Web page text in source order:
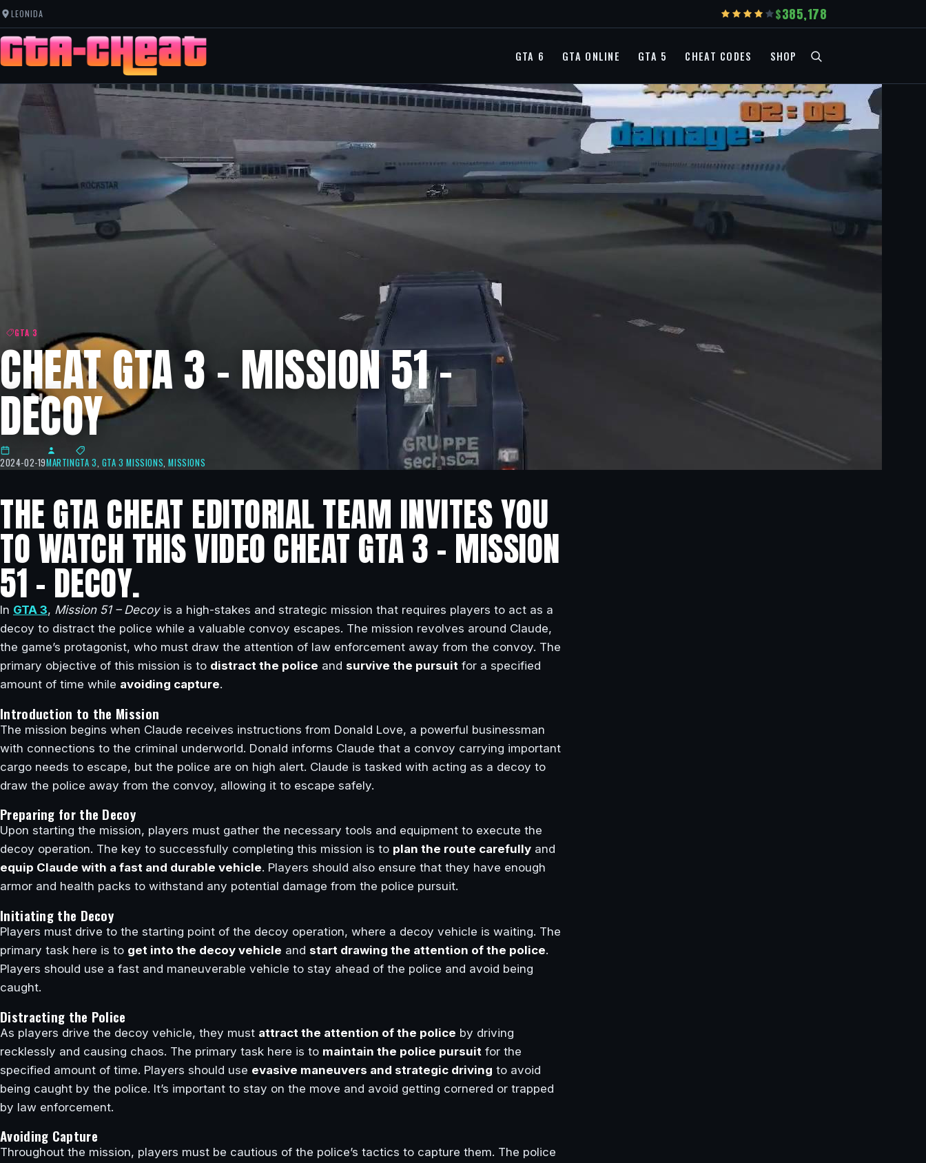
LEONIDA 385,178
GTA 6 GTA ONLINE GTA 5 CHEAT CODES SHOP
GTA 3
CHEAT GTA 3 – MISSION 51 –
DECOY
2024-02-19MARTINGTA 3, GTA 3 MISSIONS,MISSIONS
THE GTA CHEAT EDITORIAL TEAM INVITES YOU
TO WATCH THIS VIDEO CHEAT GTA 3 – MISSION
51 – DECOY.
In GTA 3, Mission 51 – Decoyis a high-stakes and strategic mission that requires players to act as a
decoy to distract the police while a valuable convoy escapes. The mission revolves around Claude,
the game’s protagonist, who must draw the attention of law enforcement away from the convoy. The
primary objective of this mission is to distract the police and survive the pursuit for a specified
amount of time while avoiding capture.
Introduction to the Mission
The mission begins when Claude receives instructions from Donald Love, a powerful businessman
with connections to the criminal underworld. Donald informs Claude that a convoy carrying important
cargo needs to escape, but the police are on high alert. Claude is tasked with acting as a decoy to
draw the police away from the convoy, allowing it to escape safely.
Preparing for the Decoy
Upon starting the mission, players must gather the necessary tools and equipment to execute the
decoy operation. The key to successfully completing this mission is to plan the route carefully and
equip Claude with a fast and durable vehicle. Players should also ensure that they have enough
armor and health packs to withstand any potential damage from the police pursuit.
Initiating the Decoy
Players must drive to the starting point of the decoy operation, where a decoy vehicle is waiting. The
primary task here is to get into the decoy vehicle and start drawing the attention of the police.
Players should use a fast and maneuverable vehicle to stay ahead of the police and avoid being
caught.
Distracting the Police
As players drive the decoy vehicle, they must attract the attention of the police by driving
recklessly and causing chaos. The primary task here is to maintain the police pursuit for the
specified amount of time. Players should use evasive maneuvers and strategic driving to avoid
being caught by the police. It’s important to stay on the move and avoid getting cornered or trapped
by law enforcement.
Avoiding Capture
Throughout the mission, players must be cautious of the police’s tactics to capture them. The police